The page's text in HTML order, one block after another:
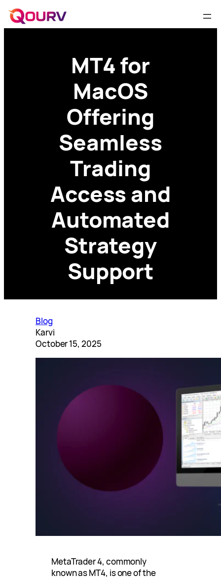
MT4 for
MacOS
Offering
Seamless
Trading
Access and
Automated
Strategy
Support
Blog
Karvi
October 15, 2025
MetaTrader 4, commonly
known as MT4, is one of the